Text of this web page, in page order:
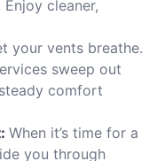
cleaner,
your vents breathe.
sweep out
comfort
When it’s time for a
you through